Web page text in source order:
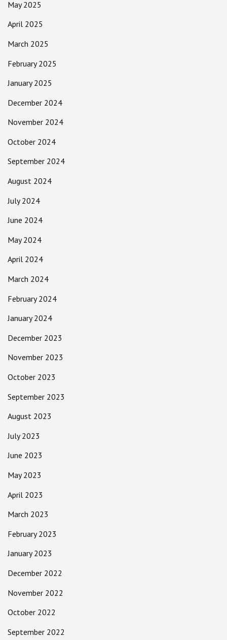
May 2025
April 2025
March 2025
February 2025
January 2025
December 2024
November 2024
October 2024
September 2024
August 2024
July 2024
June 2024
May 2024
April 2024
March 2024
February 2024
January 2024
December 2023
November 2023
October 2023
September 2023
August 2023
July 2023
June 2023
May 2023
April 2023
March 2023
February 2023
January 2023
December 2022
November 2022
October 2022
September 2022